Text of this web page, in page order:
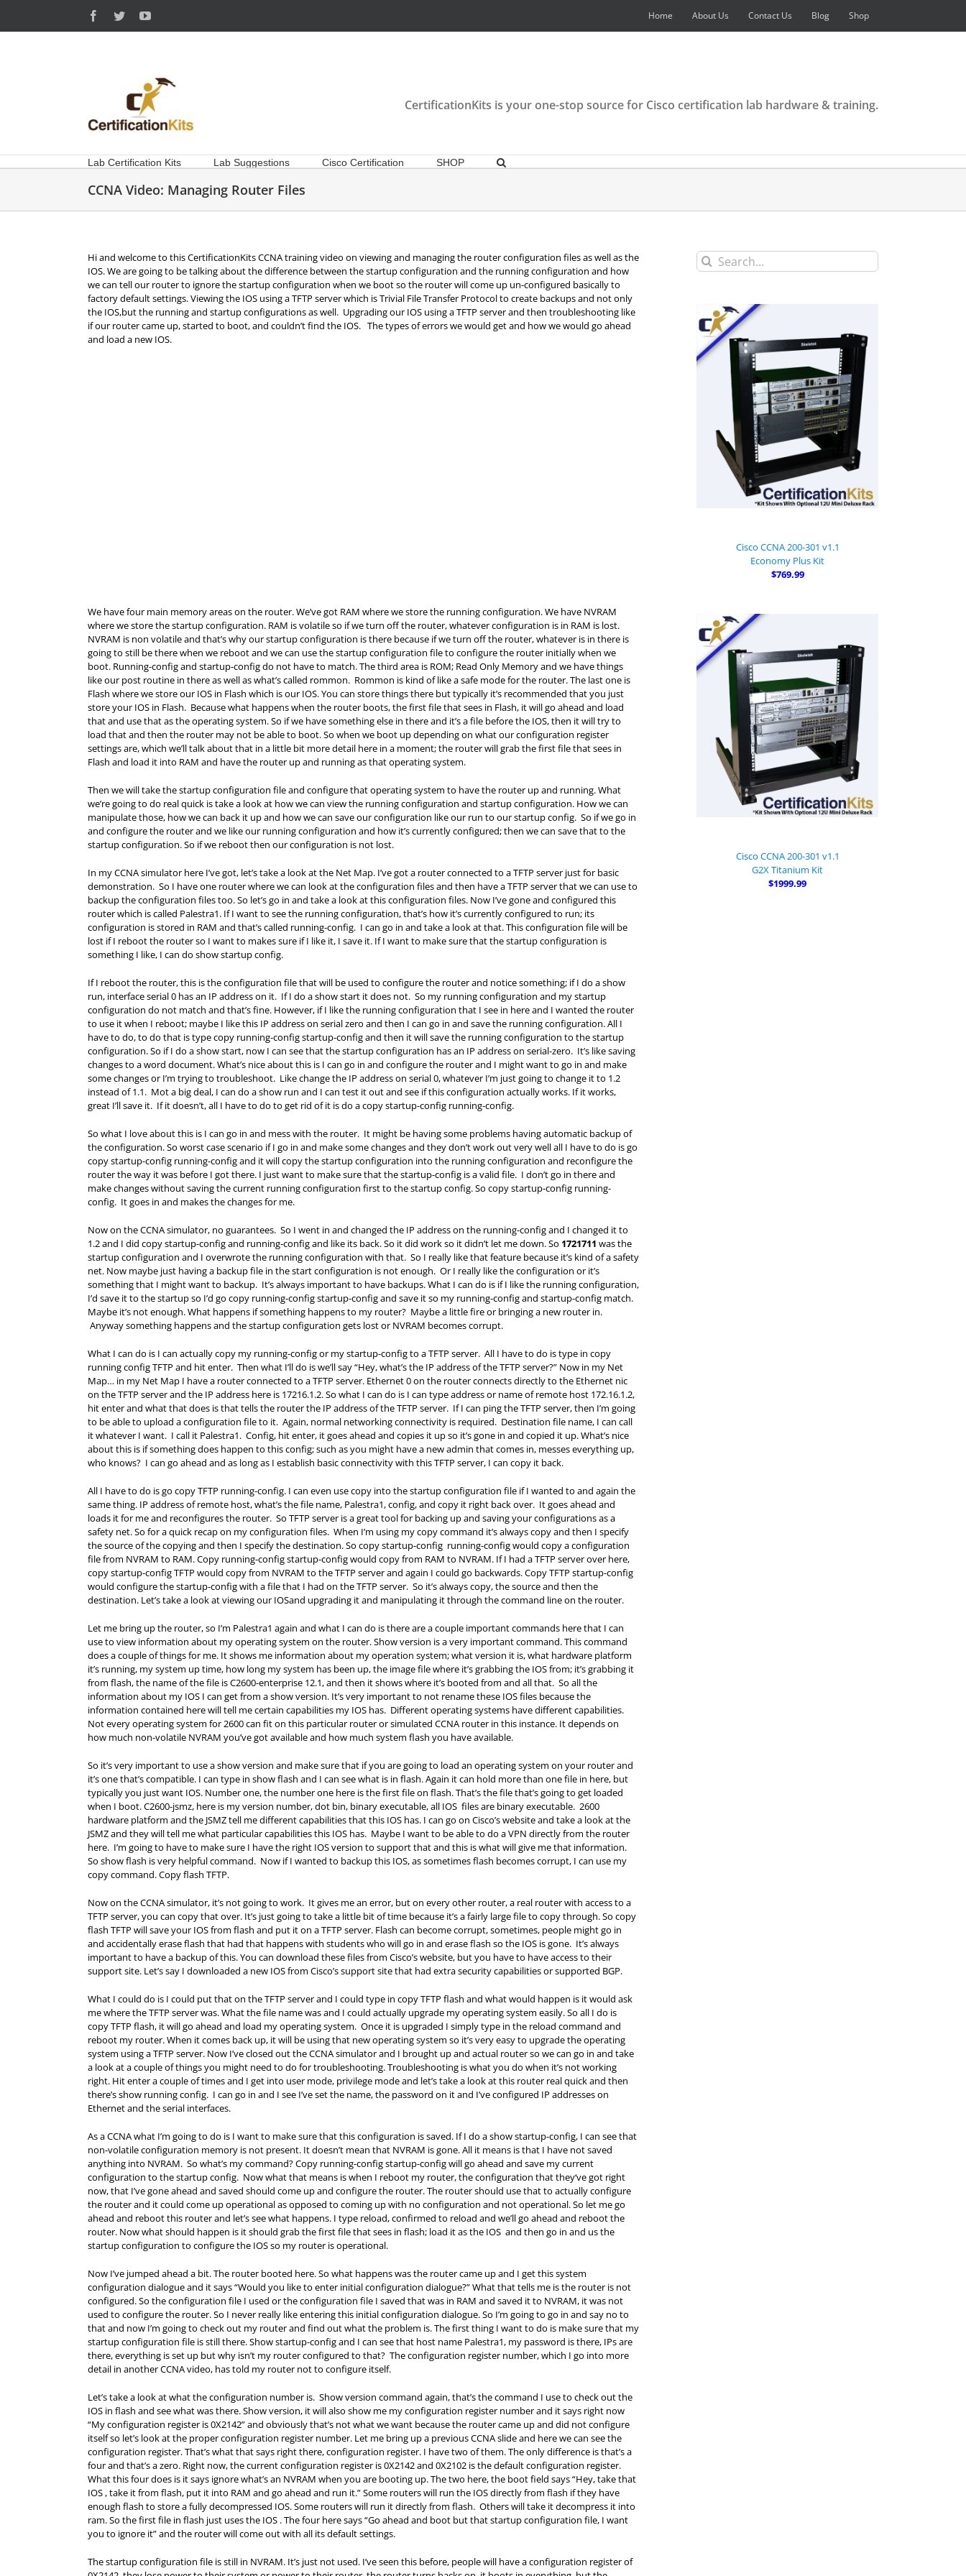
content
Facebook
TwitterYouTube Home About Us Contact Us Blog Shop
CertificationKits is your one-stop source for Cisco certification lab hardware & training.
Lab Certification Kits Lab Suggestions Cisco Certification SHOP
CCNA Video: Managing Router Files
Hi and welcome to this CertificationKits CCNA training video on viewing and managing the router configuration files as well as the
IOS. We are going to be talking about the difference between the startup configuration and the running configuration and how
we can tell our router to ignore the startup configuration when we boot so the router will come up un-configured basically to
factory default settings. Viewing the IOS using a TFTP server which is Trivial File Transfer Protocol to create backups and not only
the IOS,but the running and startup configurations as well. Upgrading our IOS using a TFTP server and then troubleshooting like
if our router came up, started to boot, and couldn’t find the IOS. The types of errors we would get and how we would go ahead
and load a new IOS.
We have four main memory areas on the router. We’ve got RAM where we store the running configuration. We have NVRAM
where we store the startup configuration. RAM is volatile so if we turn off the router, whatever configuration is in RAM is lost.
NVRAM is non volatile and that’s why our startup configuration is there because if we turn off the router, whatever is in there is
going to still be there when we reboot and we can use the startup configuration file to configure the router initially when we
boot. Running-config and startup-config do not have to match. The third area is ROM; Read Only Memory and we have things
like our post routine in there as well as what’s called rommon. Rommon is kind of like a safe mode for the router. The last one is
Flash where we store our IOS in Flash which is our IOS. You can store things there but typically it’s recommended that you just
store your IOS in Flash. Because what happens when the router boots, the first file that sees in Flash, it will go ahead and load
that and use that as the operating system. So if we have something else in there and it’s a file before the IOS, then it will try to
load that and then the router may not be able to boot. So when we boot up depending on what our configuration register
settings are, which we’ll talk about that in a little bit more detail here in a moment; the router will grab the first file that sees in
Flash and load it into RAM and have the router up and running as that operating system.
Then we will take the startup configuration file and configure that operating system to have the router up and running. What
we’re going to do real quick is take a look at how we can view the running configuration and startup configuration. How we can
manipulate those, how we can back it up and how we can save our configuration like our run to our startup config. So if we go in
and configure the router and we like our running configuration and how it’s currently configured; then we can save that to the
startup configuration. So if we reboot then our configuration is not lost.
In my CCNA simulator here I’ve got, let’s take a look at the Net Map. I’ve got a router connected to a TFTP server just for basic
demonstration. So I have one router where we can look at the configuration files and then have a TFTP server that we can use to
backup the configuration files too. So let’s go in and take a look at this configuration files. Now I’ve gone and configured this
router which is called Palestra1. If I want to see the running configuration, that’s how it’s currently configured to run; its
configuration is stored in RAM and that’s called running-config. I can go in and take a look at that. This configuration file will be
lost if I reboot the router so I want to makes sure if I like it, I save it. If I want to make sure that the startup configuration is
something I like, I can do show startup config.
If I reboot the router, this is the configuration file that will be used to configure the router and notice something; if I do a show
run, interface serial 0 has an IP address on it. If I do a show start it does not. So my running configuration and my startup
configuration do not match and that’s fine. However, if I like the running configuration that I see in here and I wanted the router
to use it when I reboot; maybe I like this IP address on serial zero and then I can go in and save the running configuration. All I
have to do, to do that is type copy running-config startup-config and then it will save the running configuration to the startup
configuration. So if I do a show start, now I can see that the startup configuration has an IP address on serial-zero. It’s like saving
changes to a word document. What’s nice about this is I can go in and configure the router and I might want to go in and make
some changes or I’m trying to troubleshoot. Like change the IP address on serial 0, whatever I’m just going to change it to 1.2
instead of 1.1. Mot a big deal, I can do a show run and I can test it out and see if this configuration actually works. If it works,
great I’ll save it. If it doesn’t, all I have to do to get rid of it is do a copy startup-config running-config.
So what I love about this is I can go in and mess with the router. It might be having some problems having automatic backup of
the configuration. So worst case scenario if I go in and make some changes and they don’t work out very well all I have to do is go
copy startup-config running-config and it will copy the startup configuration into the running configuration and reconfigure the
router the way it was before I got there. I just want to make sure that the startup-config is a valid file. I don’t go in there and
make changes without saving the current running configuration first to the startup config. So copy startup-config running-
config. It goes in and makes the changes for me.
Now on the CCNA simulator, no guarantees. So I went in and changed the IP address on the running-config and I changed it to
1.2 and I did copy startup-config and running-config and like its back. So it did work so it didn’t let me down. So 1721711 was the
startup configuration and I overwrote the running configuration with that. So I really like that feature because it’s kind of a safety
net. Now maybe just having a backup file in the start configuration is not enough. Or I really like the configuration or it’s
something that I might want to backup. It’s always important to have backups. What I can do is if I like the running configuration,
I’d save it to the startup so I’d go copy running-config startup-config and save it so my running-config and startup-config match.
Maybe it’s not enough. What happens if something happens to my router? Maybe a little fire or bringing a new router in.
Anyway something happens and the startup configuration gets lost or NVRAM becomes corrupt.
What I can do is I can actually copy my running-config or my startup-config to a TFTP server. All I have to do is type in copy
running config TFTP and hit enter. Then what I’ll do is we’ll say “Hey, what’s the IP address of the TFTP server?” Now in my Net
Map… in my Net Map I have a router connected to a TFTP server. Ethernet 0 on the router connects directly to the Ethernet nic
on the TFTP server and the IP address here is 17216.1.2. So what I can do is I can type address or name of remote host 172.16.1.2,
hit enter and what that does is that tells the router the IP address of the TFTP server. If I can ping the TFTP server, then I’m going
to be able to upload a configuration file to it. Again, normal networking connectivity is required. Destination file name, I can call
it whatever I want. I call it Palestra1. Config, hit enter, it goes ahead and copies it up so it’s gone in and copied it up. What’s nice
about this is if something does happen to this config; such as you might have a new admin that comes in, messes everything up,
who knows? I can go ahead and as long as I establish basic connectivity with this TFTP server, I can copy it back.
All I have to do is go copy TFTP running-config. I can even use copy into the startup configuration file if I wanted to and again the
same thing. IP address of remote host, what’s the file name, Palestra1, config, and copy it right back over. It goes ahead and
loads it for me and reconfigures the router. So TFTP server is a great tool for backing up and saving your configurations as a
safety net. So for a quick recap on my configuration files. When I’m using my copy command it’s always copy and then I specify
the source of the copying and then I specify the destination. So copy startup-config running-config would copy a configuration
file from NVRAM to RAM. Copy running-config startup-config would copy from RAM to NVRAM. If I had a TFTP server over here,
copy startup-config TFTP would copy from NVRAM to the TFTP server and again I could go backwards. Copy TFTP startup-config
would configure the startup-config with a file that I had on the TFTP server. So it’s always copy, the source and then the
destination. Let’s take a look at viewing our IOSand upgrading it and manipulating it through the command line on the router.
Let me bring up the router, so I’m Palestra1 again and what I can do is there are a couple important commands here that I can
use to view information about my operating system on the router. Show version is a very important command. This command
does a couple of things for me. It shows me information about my operation system; what version it is, what hardware platform
it’s running, my system up time, how long my system has been up, the image file where it’s grabbing the IOS from; it’s grabbing it
from flash, the name of the file is C2600-enterprise 12.1, and then it shows where it’s booted from and all that. So all the
information about my IOS I can get from a show version. It’s very important to not rename these IOS files because the
information contained here will tell me certain capabilities my IOS has. Different operating systems have different capabilities.
Not every operating system for 2600 can fit on this particular router or simulated CCNA router in this instance. It depends on
how much non-volatile NVRAM you’ve got available and how much system flash you have available.
So it’s very important to use a show version and make sure that if you are going to load an operating system on your router and
it’s one that’s compatible. I can type in show flash and I can see what is in flash. Again it can hold more than one file in here, but
typically you just want IOS. Number one, the number one here is the first file on flash. That’s the file that’s going to get loaded
when I boot. C2600-jsmz, here is my version number, dot bin, binary executable, all IOS files are binary executable. 2600
hardware platform and the JSMZ tell me different capabilities that this IOS has. I can go on Cisco’s website and take a look at the
JSMZ and they will tell me what particular capabilities this IOS has. Maybe I want to be able to do a VPN directly from the router
here. I’m going to have to make sure I have the right IOS version to support that and this is what will give me that information.
So show flash is very helpful command. Now if I wanted to backup this IOS, as sometimes flash becomes corrupt, I can use my
copy command. Copy flash TFTP.
Now on the CCNA simulator, it’s not going to work. It gives me an error, but on every other router, a real router with access to a
TFTP server, you can copy that over. It’s just going to take a little bit of time because it’s a fairly large file to copy through. So copy
flash TFTP will save your IOS from flash and put it on a TFTP server. Flash can become corrupt, sometimes, people might go in
and accidentally erase flash that had that happens with students who will go in and erase flash so the IOS is gone. It’s always
important to have a backup of this. You can download these files from Cisco’s website, but you have to have access to their
support site. Let’s say I downloaded a new IOS from Cisco’s support site that had extra security capabilities or supported BGP.
What I could do is I could put that on the TFTP server and I could type in copy TFTP flash and what would happen is it would ask
me where the TFTP server was. What the file name was and I could actually upgrade my operating system easily. So all I do is
copy TFTP flash, it will go ahead and load my operating system. Once it is upgraded I simply type in the reload command and
reboot my router. When it comes back up, it will be using that new operating system so it’s very easy to upgrade the operating
system using a TFTP server. Now I’ve closed out the CCNA simulator and I brought up and actual router so we can go in and take
a look at a couple of things you might need to do for troubleshooting. Troubleshooting is what you do when it’s not working
right. Hit enter a couple of times and I get into user mode, privilege mode and let’s take a look at this router real quick and then
there’s show running config. I can go in and I see I’ve set the name, the password on it and I’ve configured IP addresses on
Ethernet and the serial interfaces.
As a CCNA what I’m going to do is I want to make sure that this configuration is saved. If I do a show startup-config, I can see that
non-volatile configuration memory is not present. It doesn’t mean that NVRAM is gone. All it means is that I have not saved
anything into NVRAM. So what’s my command? Copy running-config startup-config will go ahead and save my current
configuration to the startup config. Now what that means is when I reboot my router, the configuration that they‘ve got right
now, that I’ve gone ahead and saved should come up and configure the router. The router should use that to actually configure
the router and it could come up operational as opposed to coming up with no configuration and not operational. So let me go
ahead and reboot this router and let’s see what happens. I type reload, confirmed to reload and we’ll go ahead and reboot the
router. Now what should happen is it should grab the first file that sees in flash; load it as the IOS and then go in and us the
startup configuration to configure the IOS so my router is operational.
Now I’ve jumped ahead a bit. The router booted here. So what happens was the router came up and I get this system
configuration dialogue and it says “Would you like to enter initial configuration dialogue?” What that tells me is the router is not
configured. So the configuration file I used or the configuration file I saved that was in RAM and saved it to NVRAM, it was not
used to configure the router. So I never really like entering this initial configuration dialogue. So I’m going to go in and say no to
that and now I’m going to check out my router and find out what the problem is. The first thing I want to do is make sure that my
startup configuration file is still there. Show startup-config and I can see that host name Palestra1, my password is there, IPs are
there, everything is set up but why isn’t my router configured to that? The configuration register number, which I go into more
detail in another CCNA video, has told my router not to configure itself.
Let’s take a look at what the configuration number is. Show version command again, that’s the command I use to check out the
IOS in flash and see what was there. Show version, it will also show me my configuration register number and it says right now
“My configuration register is 0X2142” and obviously that’s not what we want because the router came up and did not configure
itself so let’s look at the proper configuration register number. Let me bring up a previous CCNA slide and here we can see the
configuration register. That’s what that says right there, configuration register. I have two of them. The only difference is that’s a
four and that’s a zero. Right now, the current configuration register is 0X2142 and 0X2102 is the default configuration register.
What this four does is it says ignore what’s an NVRAM when you are booting up. The two here, the boot field says “Hey, take that
IOS , take it from flash, put it into RAM and go ahead and run it.” Some routers will run the IOS directly from flash if they have
enough flash to store a fully decompressed IOS. Some routers will run it directly from flash. Others will take it decompress it into
ram. So the first file in flash just uses the IOS . The four here says “Go ahead and boot but that startup configuration file, I want
you to ignore it” and the router will come out with all its default settings.
The startup configuration file is still in NVRAM. It’s just not used. I’ve seen this before, people will have a configuration register of
Search
for:
Cisco CCNA 200-301 v1.1
Economy Plus Kit
$769.99
Cisco CCNA 200-301 v1.1
G2X Titanium Kit
$1999.99